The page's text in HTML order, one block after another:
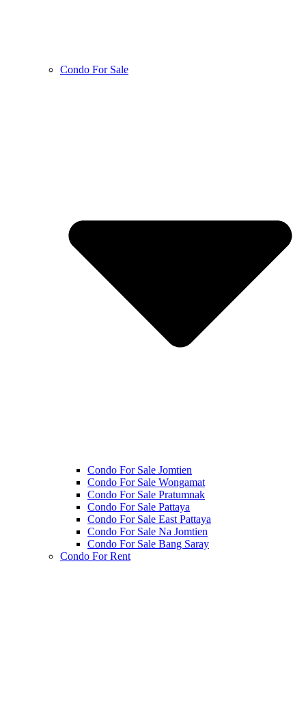
Condo For Sale
Condo For Sale Jomtien
Condo For Sale Wongamat
Condo For Sale Pratumnak
Condo For Sale Pattaya
Condo For Sale East Pattaya
Condo For Sale Na Jomtien
Condo For Sale Bang Saray
Condo For Rent